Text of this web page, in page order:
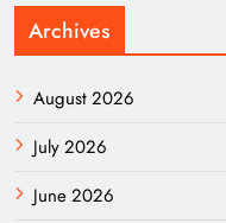
Archives
August 2026
July 2026
June 2026